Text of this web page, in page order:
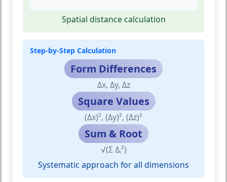
Spatial distance calculation
Step-by-Step Calculation
Form Differences
Δx, Δy, Δz
Square Values
(Δx)², (Δy)², (Δz)²
Sum & Root
√(Σ Δᵢ²)
Systematic approach for all dimensions